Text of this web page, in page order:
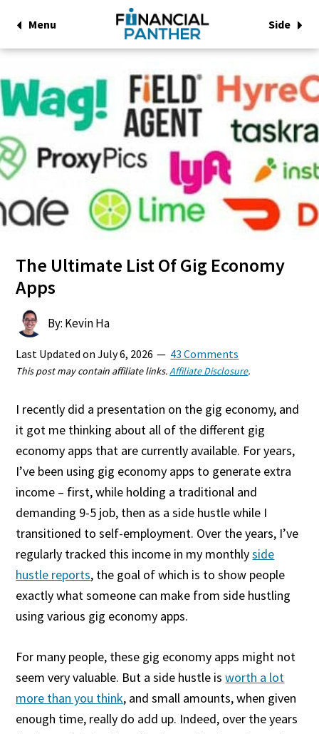
Menu Side
The Ultimate List Of Gig Economy
Apps
By: Kevin Ha
Last Updated onJuly 6, 2026 43 Comments
This post may contain affiliate links.Affiliate Disclosure.
I recently did a presentation on the gig economy, and
it got me thinking about all of the different gig
economy apps that are currently available. For years,
I’ve been using gig economy apps to generate extra
income – first, while holding a traditional and
demanding 9-5 job, then as a side hustle while I
transitioned to self-employment. Over the years, I’ve
regularly tracked this income in my monthlyside
hustle reports, the goal of which is to show people
exactly what someone can make from side hustling
using various gig economy apps.
For many people, these gig economy apps might not
seem very valuable. But a side hustle isworth a lot
more than you think, and small amounts, when given
enough time, really do add up. Indeed, over the years